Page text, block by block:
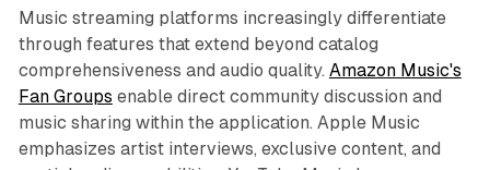
Music streaming platforms increasingly differentiate
through features that extend beyond catalog
comprehensiveness and audio quality. Amazon Music's
Fan Groups enable direct community discussion and
music sharing within the application. Apple Music
emphasizes artist interviews, exclusive content, and